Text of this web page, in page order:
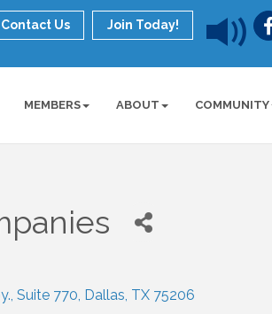
Contact Us Join Today!
MEMBERS ABOUT COMMUNITY
Suite 770 Dallas TX 75206